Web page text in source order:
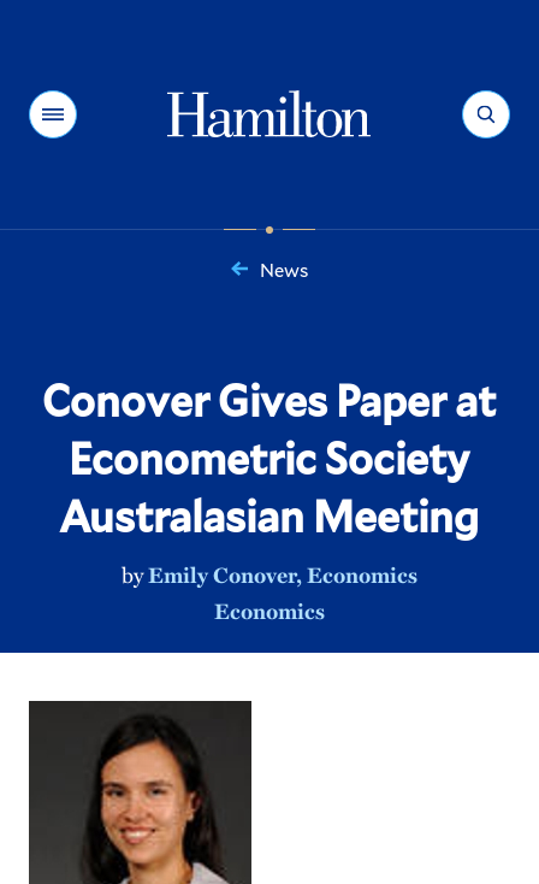
Menu Search
News
Conover Gives Paper at
Econometric Society
Australasian Meeting
byEmily Conover, Economics
Economics